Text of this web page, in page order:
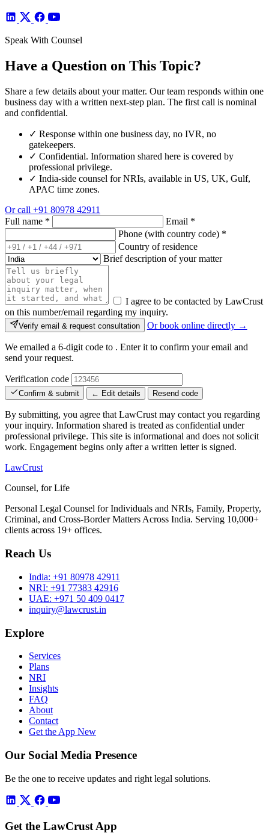
Speak With Counsel
Have a Question on This Topic?
Share a few details about your matter. Our team responds within one
business day with a written next-step plan. The first call is nominal
and confidential.
✓ Response within one business day, no IVR, no
gatekeepers.
✓ Confidential. Information shared here is covered by
professional privilege.
✓ India-side counsel for NRIs, available in US, UK, Gulf,
APAC time zones.
Or call +91 80978 42911
Full name * Email *
Phone (with country code) *
Country of residence
Brief description of your matter
I agree to be contacted by LawCrust
on this number/email regarding my inquiry.
Verify email & request consultation Or book online directly →
We emailed a 6-digit code to . Enter it to confirm your email and
send your request.
Verification code
Confirm & submit ← Edit details Resend code
By submitting, you agree that LawCrust may contact you regarding
your inquiry. Information shared is treated as confidential under
professional privilege. This site is informational and does not solicit
work. Engagement begins only after a written letter is signed.
LawCrust
Counsel, for Life
Personal Legal Counsel for Individuals and NRIs, Family, Property,
Criminal, and Cross-Border Matters Across India. Serving 10,000+
clients across 19+ offices.
Reach Us
India: +91 80978 42911
NRI: +91 77383 42916
UAE: +971 50 409 0417
inquiry@lawcrust.in
Explore
Services
Plans
NRI
Insights
FAQ
About
Contact
Get the App New
Our Social Media Presence
Be the one to receive updates and right legal solutions.
Get the LawCrust App